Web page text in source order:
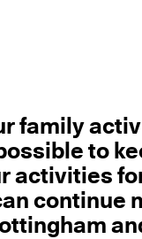
family
to
activities
continue